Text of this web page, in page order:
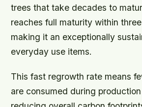
trees that take decades to
reaches full maturity within
making it an exceptionally
everyday use items.
This fast regrowth rate means
are consumed during